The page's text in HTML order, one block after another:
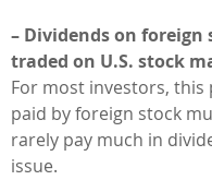
– Dividends on
traded on U.S. stock
For most investors,
paid by foreign stock
rarely pay much in
issue.